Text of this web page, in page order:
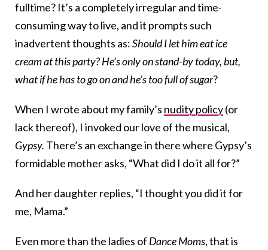
fulltime? It’s a completely irregular and time-
consuming way to live, and it prompts such
inadvertent thoughts as:Should I let him eat ice
cream at this party? He’s only on stand-by today, but,
what if he has to go on and he’s too full of sugar?
When I wrote about my family’s nudity policy(or
lack thereof), I invoked our love of the musical,
Gypsy. There’s an exchange in there where Gypsy’s
formidable mother asks, “What did I do it all for?”
And her daughter replies, “I thought you did it for
me, Mama.”
Even more than the ladies of Dance Moms, that is